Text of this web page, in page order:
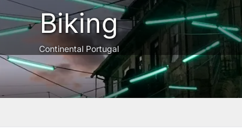
Biking
Continental Portugal